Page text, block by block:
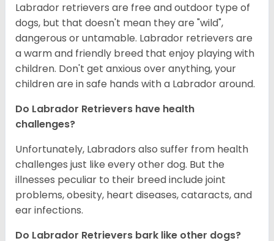
Labrador retrievers are free and outdoor type of
dogs, but that doesn't mean they are "wild",
dangerous or untamable. Labrador retrievers are
a warm and friendly breed that enjoy playing with
children. Don't get anxious over anything, your
children are in safe hands with a Labrador around.
Do Labrador Retrievers have health
challenges?
Unfortunately, Labradors also suffer from health
challenges just like every other dog. But the
illnesses peculiar to their breed include joint
problems, obesity, heart diseases, cataracts, and
ear infections.
Do Labrador Retrievers bark like other dogs?